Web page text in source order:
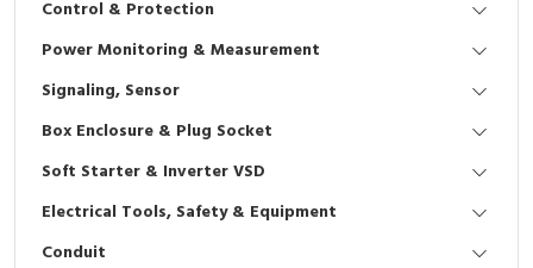
Interactive Flat Panel (IFP)
Vacuum
EcoStruxure Terminal Expert
Pendant / Crane Controller
Selector Iluminasi
Flash Buzzers
Potensiometer
Terminal Block
Industrial Plug & Socket
Busbar
Junction Box
Inverter
Electric Motor
Accessories
Digistart
Testers
Field Measuring
Control & Protection
Power Monitoring & Measurement
Signaling, Sensor
Box Enclosure & Plug Socket
Soft Starter & Inverter VSD
Electrical Tools, Safety & Equipment
Conduit